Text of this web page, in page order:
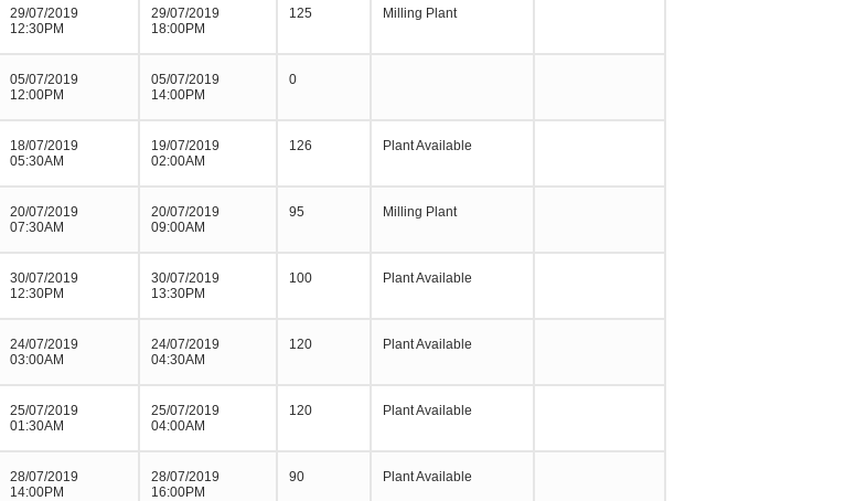
29/07/2019
12:30PM
29/07/2019
18:00PM
125 Milling Plant
05/07/2019
12:00PM
05/07/2019
14:00PM
0
18/07/2019
05:30AM
19/07/2019
02:00AM
126 Plant Available
20/07/2019
07:30AM
20/07/2019
09:00AM
95 Milling Plant
30/07/2019
12:30PM
30/07/2019
13:30PM
100 Plant Available
24/07/2019
03:00AM
24/07/2019
04:30AM
120 Plant Available
25/07/2019
01:30AM
25/07/2019
04:00AM
120 Plant Available
28/07/2019
14:00PM
28/07/2019
16:00PM
90 Plant Available